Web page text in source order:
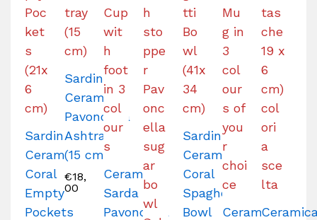
Sardinian
Ceramic
Coral
Empty
Pockets
Sardinian
Ceramic
Pavoncella
Ashtray
(15 cm)
€18,
00
Ceramica
Sarda
Pavoncella
Sardinian
Ceramic
Coral
Spaghetti
Bowl
Ceramica